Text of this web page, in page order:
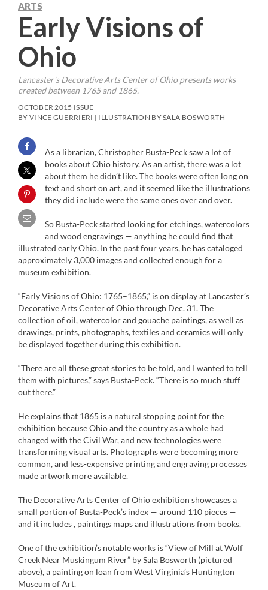
ARTS
Early Visions of
Ohio
Lancaster's Decorative Arts Center of Ohio presents works
created between 1765 and 1865.
OCTOBER 2015 ISSUE
BY VINCE GUERRIERI | ILLUSTRATION BY SALA BOSWORTH
As a librarian, Christopher Busta-Peck saw a lot of
books about Ohio history. As an artist, there was a lot
about them he didn’t like. The books were often long on
text and short on art, and it seemed like the illustrations
they did include were the same ones over and over.
So Busta-Peck started looking for etchings, watercolors
and wood engravings — anything he could find that
illustrated early Ohio. In the past four years, he has cataloged
approximately 3,000 images and collected enough for a
museum exhibition.
“Early Visions of Ohio: 1765–1865,” is on display at Lancaster’s
Decorative Arts Center of Ohio through Dec. 31. The
collection of oil, watercolor and gouache paintings, as well as
drawings, prints, photographs, textiles and ceramics will only
be displayed together during this exhibition.
“There are all these great stories to be told, and I wanted to tell
them with pictures,” says Busta-Peck. “There is so much stuff
out there.”
He explains that 1865 is a natural stopping point for the
exhibition because Ohio and the country as a whole had
changed with the Civil War, and new technologies were
transforming visual arts. Photographs were becoming more
common, and less-expensive printing and engraving processes
made artwork more available.
The Decorative Arts Center of Ohio exhibition showcases a
small portion of Busta-Peck’s index — around 110 pieces —
and it includes , paintings maps and illustrations from books.
One of the exhibition’s notable works is “View of Mill at Wolf
Creek Near Muskingum River” by Sala Bosworth (pictured
above), a painting on loan from West Virginia’s Huntington
Museum of Art.